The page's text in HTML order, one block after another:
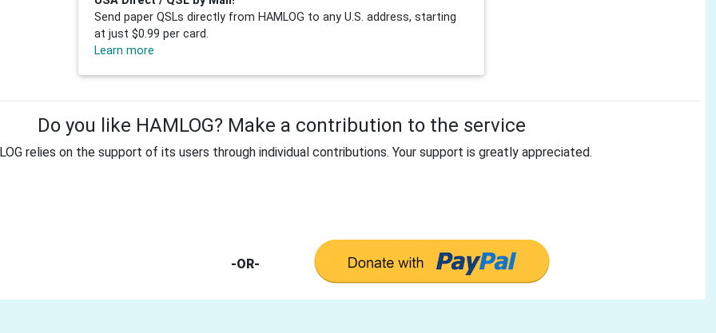
Send paper QSLs directly from HAMLOG to any U.S. address, starting
at just $0.99 per card.
Learn more
Do you like HAMLOG? Make a contribution to the service
relies on the support of its users through individual contributions. Your support is greatly appreciated.
-OR-